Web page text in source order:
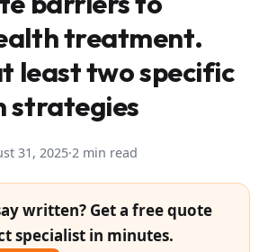
treatment.
least two specific
strategies
31, 2025·2 min read
written? Get a free quote
specialist in minutes.